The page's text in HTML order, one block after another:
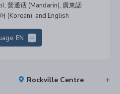
普通话 (Mandarin), 廣東話
(Korean), and English
EN
Rockville Centre